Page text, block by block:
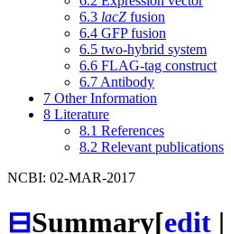
6.3 lacZ fusion
6.4 GFP fusion
6.5 two-hybrid system
6.6 FLAG-tag construct
6.7 Antibody
7 Other Information
8 Literature
8.1 References
8.2 Relevant publications
NCBI: 02-MAR-2017
⊟Summary[edit |